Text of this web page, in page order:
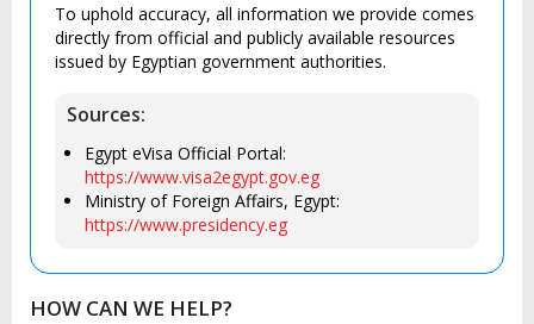
To uphold accuracy, all information we provide comes
directly from official and publicly available resources
issued by Egyptian government authorities.
Sources:
Egypt eVisa Official Portal:
https://www.visa2egypt.gov.eg
Ministry of Foreign Affairs, Egypt:
https://www.presidency.eg
HOW CAN WE HELP?